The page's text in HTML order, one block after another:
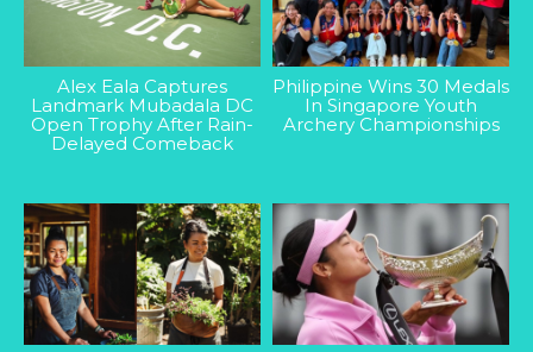
Alex Eala Captures
Landmark Mubadala DC
Open Trophy After Rain-
Delayed Comeback
Philippine Wins 30 Medals
In Singapore Youth
Archery Championships